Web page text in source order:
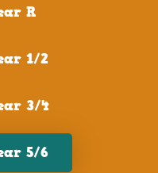
R
1/2
3/4
5/6